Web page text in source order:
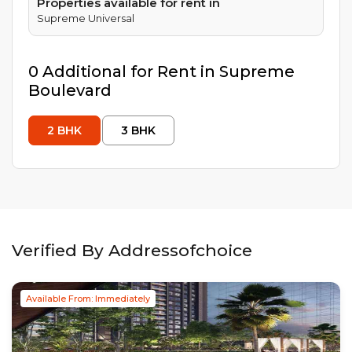
Supreme Universal
0 Additional for Rent in Supreme
Boulevard
2 BHK 3 BHK
Verified By Addressofchoice
Available From: Immediately